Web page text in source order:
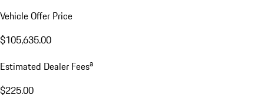
Vehicle Offer Price
$105,635.00
Estimated Dealer Feesa
$225.00